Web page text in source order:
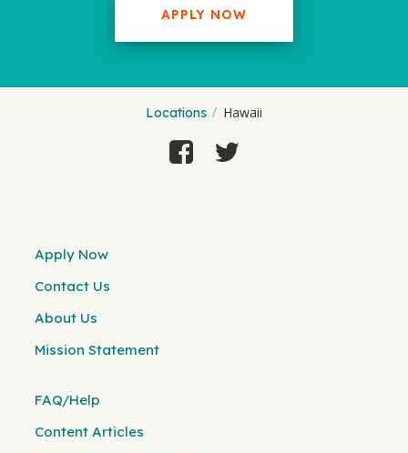
APPLY NOW
Locations Hawaii
Apply Now
Contact Us
About Us
Mission Statement
FAQ/Help
Content Articles